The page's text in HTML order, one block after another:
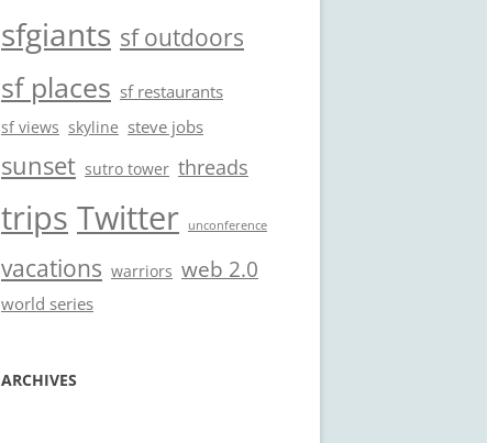
sfgiants sf outdoors
sf places sf restaurants
sf views skyline steve jobs
sunset sutro tower threads
trips Twitter unconference
vacations warriors web 2.0
world series
ARCHIVES